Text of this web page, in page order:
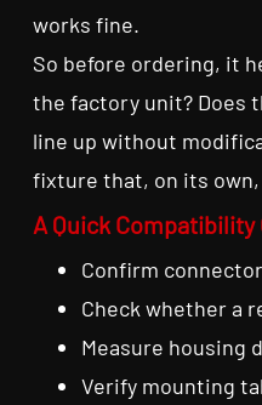
works fine.
So before ordering, it
the factory unit? Does
line up without
fixture that, on its
A Quick
Confirm
Check whether a
Measure housing
Verify mounting